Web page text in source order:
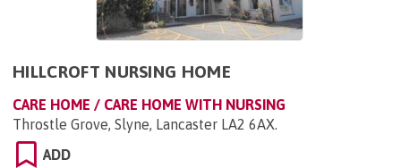
HILLCROFT NURSING HOME
CARE HOME / CARE HOME WITH NURSING
Throstle Grove, Slyne, Lancaster LA2 6AX.
ADD